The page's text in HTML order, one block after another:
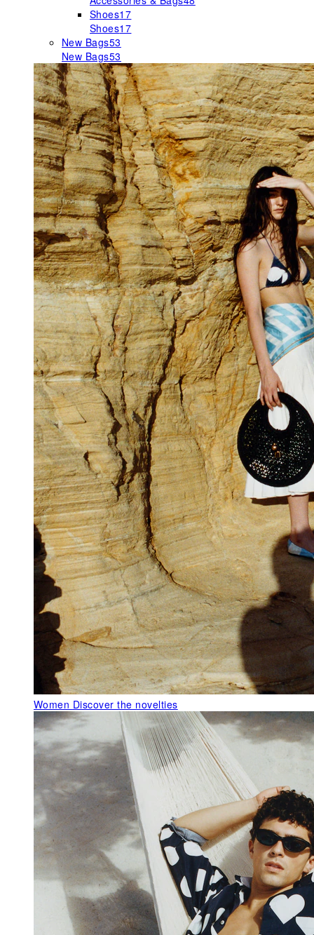
Shoes17
Shoes17
New Bags53
New Bags53
Women Discover the novelties